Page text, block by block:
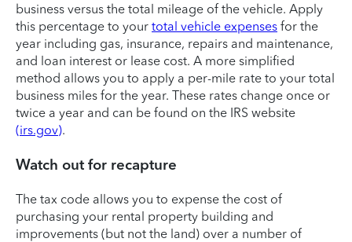
business versus the total mileage of the vehicle. Apply
this percentage to your total vehicle expenses for the
year including gas, insurance, repairs and maintenance,
and loan interest or lease cost. A more simplified
method allows you to apply a per-mile rate to your total
business miles for the year. These rates change once or
twice a year and can be found on the IRS website
(irs.gov).
Watch out for recapture
The tax code allows you to expense the cost of
purchasing your rental property building and
improvements (but not the land) over a number of